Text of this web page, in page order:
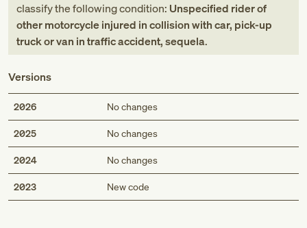
classify the following condition: Unspecified rider of
other motorcycle injured in collision with car, pick-up
truck or van in traffic accident, sequela.
Versions
2026 No changes
2025 No changes
2024 No changes
2023 New code
Med